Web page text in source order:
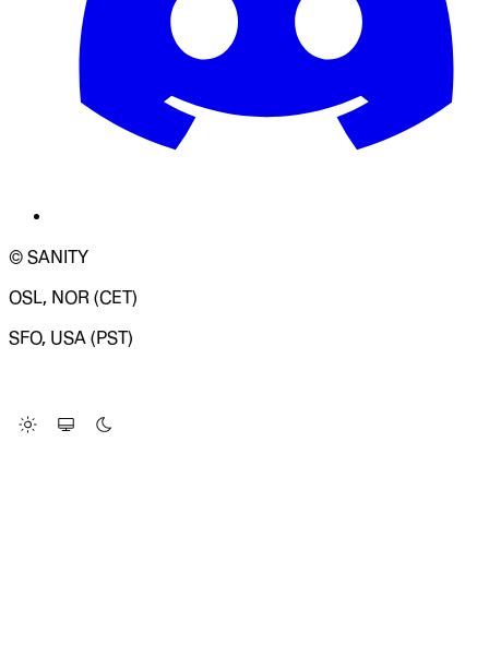
© SANITY
OSL, NOR (CET)
SFO, USA (PST)
Change Site Theme